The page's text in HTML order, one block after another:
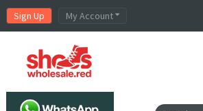
Sign Up My Account